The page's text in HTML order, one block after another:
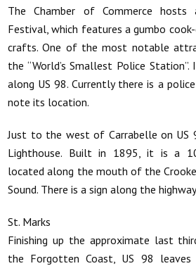
The Chamber of Commerce hosts
Festival, which features a gumbo
crafts. One of the most notable
the “World’s Smallest Police
along US 98. Currently there is a
note its location.
Just to the west of Carrabelle on US
Lighthouse. Built in 1895, it is a
located along the mouth of the
Sound. There is a sign along the
St. Marks
Finishing up the approximate last
the Forgotten Coast, US 98 leaves